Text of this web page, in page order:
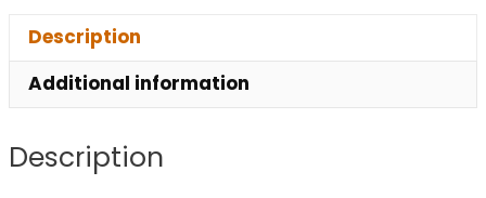
Description
Additional information
Description